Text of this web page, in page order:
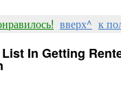
вверх^ к
In Getting